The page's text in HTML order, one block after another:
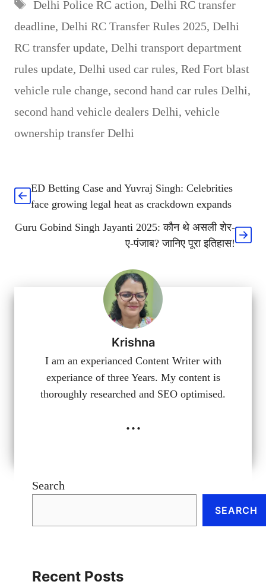
Delhi Police RC action, Delhi RC transfer
deadline, Delhi RC Transfer Rules 2025, Delhi
RC transfer update, Delhi transport department
rules update, Delhi used car rules, Red Fort blast
vehicle rule change, second hand car rules Delhi,
second hand vehicle dealers Delhi, vehicle
ownership transfer Delhi
ED Betting Case and Yuvraj Singh: Celebrities
face growing legal heat as crackdown expands
Guru Gobind Singh Jayanti 2025: कौन थे असली शेर-
ए-पंजाब? जानिए पूरा इतिहास!
Krishna
I am an experianced Content Writer with
experiance of three Years. My content is
thoroughly researched and SEO optimised.
...
Search
SEARCH
Recent Posts